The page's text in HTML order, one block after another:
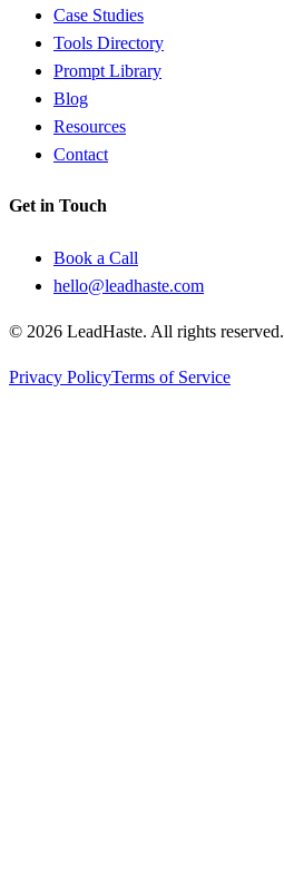
Case Studies
Tools Directory
Prompt Library
Blog
Resources
Contact
Get in Touch
Book a Call
hello@leadhaste.com
© 2026 LeadHaste. All rights reserved.
Privacy PolicyTerms of Service